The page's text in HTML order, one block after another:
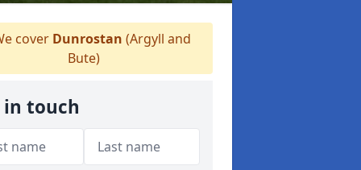
cover Dunrostan (Argyll and
Bute)
in touch